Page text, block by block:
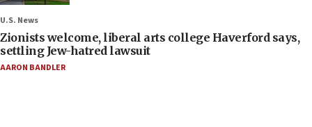
U.S. News
Zionists welcome, liberal arts college Haverford says,
settling Jew-hatred lawsuit
AARON BANDLER